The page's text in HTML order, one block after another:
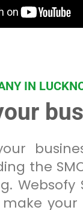
IN
the